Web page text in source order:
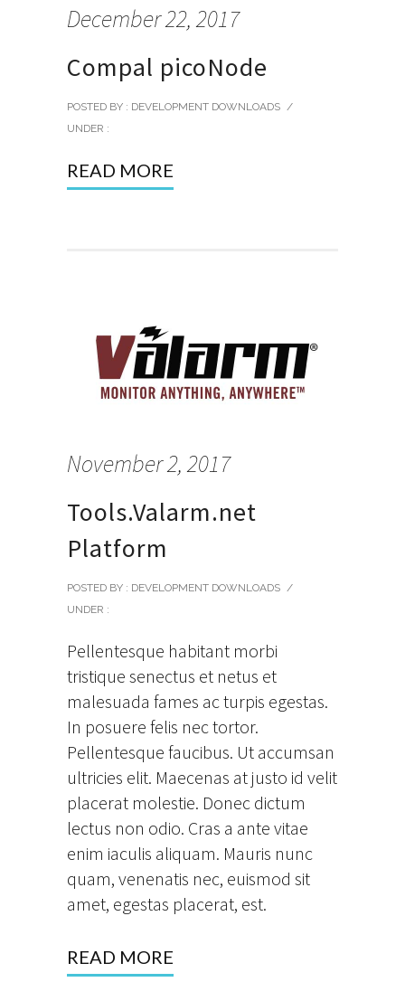
December 22, 2017
Compal picoNode
POSTED BY : DEVELOPMENT DOWNLOADS /
UNDER :
READ MORE
November 2, 2017
Tools.Valarm.net
Platform
POSTED BY : DEVELOPMENT DOWNLOADS /
UNDER :
Pellentesque habitant morbi
tristique senectus et netus et
malesuada fames ac turpis egestas.
In posuere felis nec tortor.
Pellentesque faucibus. Ut accumsan
ultricies elit. Maecenas at justo id velit
placerat molestie. Donec dictum
lectus non odio. Cras a ante vitae
enim iaculis aliquam. Mauris nunc
quam, venenatis nec, euismod sit
amet, egestas placerat, est.
READ MORE